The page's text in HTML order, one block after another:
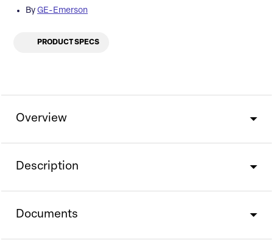
By GE-Emerson
PRODUCT SPECS
Overview
Description
Documents